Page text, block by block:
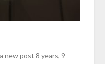
new post 8 years, 9